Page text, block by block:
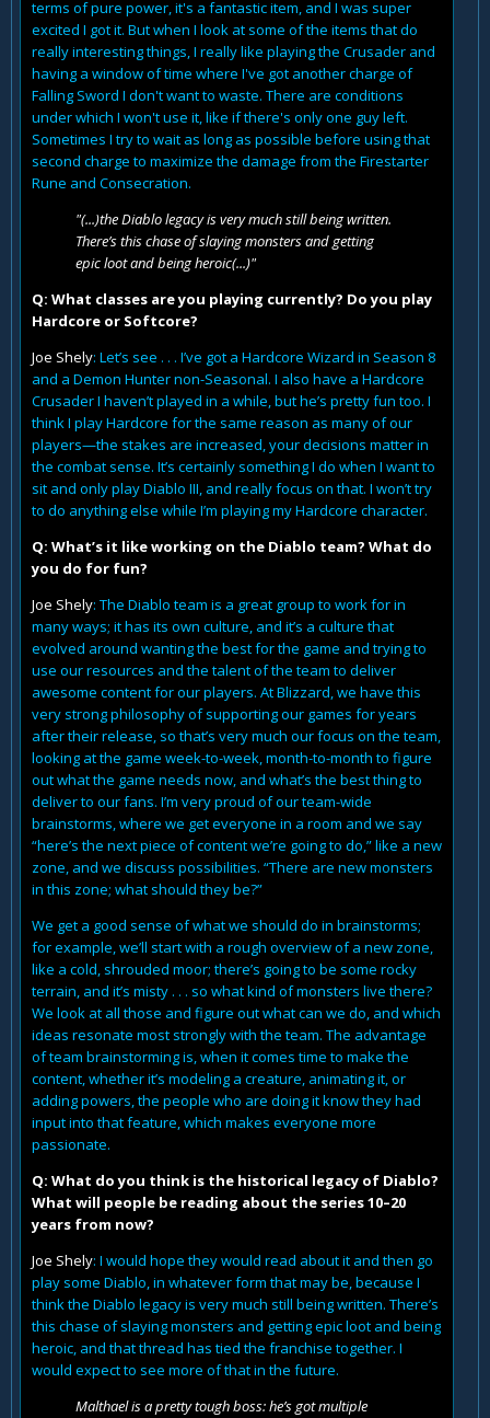
terms of pure power, it's a fantastic item, and I was super
excited I got it. But when I look at some of the items that do
really interesting things, I really like playing the Crusader and
having a window of time where I've got another charge of
Falling Sword I don't want to waste. There are conditions
under which I won't use it, like if there's only one guy left.
Sometimes I try to wait as long as possible before using that
second charge to maximize the damage from the Firestarter
Rune and Consecration.
"(...)the Diablo legacy is very much still being written.
There’s this chase of slaying monsters and getting
epic loot and being heroic(...)"
Q: What classes are you playing currently? Do you play
Hardcore or Softcore?
Joe Shely: Let’s see . . . I’ve got a Hardcore Wizard in Season 8
and a Demon Hunter non-Seasonal. I also have a Hardcore
Crusader I haven’t played in a while, but he’s pretty fun too. I
think I play Hardcore for the same reason as many of our
players—the stakes are increased, your decisions matter in
the combat sense. It’s certainly something I do when I want to
sit and only play Diablo III, and really focus on that. I won’t try
to do anything else while I’m playing my Hardcore character.
Q: What’s it like working on the Diablo team? What do
you do for fun?
Joe Shely: The Diablo team is a great group to work for in
many ways; it has its own culture, and it’s a culture that
evolved around wanting the best for the game and trying to
use our resources and the talent of the team to deliver
awesome content for our players. At Blizzard, we have this
very strong philosophy of supporting our games for years
after their release, so that’s very much our focus on the team,
looking at the game week-to-week, month-to-month to figure
out what the game needs now, and what’s the best thing to
deliver to our fans. I’m very proud of our team-wide
brainstorms, where we get everyone in a room and we say
“here’s the next piece of content we’re going to do,” like a new
zone, and we discuss possibilities. “There are new monsters
in this zone; what should they be?”
We get a good sense of what we should do in brainstorms;
for example, we’ll start with a rough overview of a new zone,
like a cold, shrouded moor; there’s going to be some rocky
terrain, and it’s misty . . . so what kind of monsters live there?
We look at all those and figure out what can we do, and which
ideas resonate most strongly with the team. The advantage
of team brainstorming is, when it comes time to make the
content, whether it’s modeling a creature, animating it, or
adding powers, the people who are doing it know they had
input into that feature, which makes everyone more
passionate.
Q: What do you think is the historical legacy of Diablo?
What will people be reading about the series 10–20
years from now?
Joe Shely: I would hope they would read about it and then go
play some Diablo, in whatever form that may be, because I
think the Diablo legacy is very much still being written. There’s
this chase of slaying monsters and getting epic loot and being
heroic, and that thread has tied the franchise together. I
would expect to see more of that in the future.
Malthael is a pretty tough boss: he’s got multiple